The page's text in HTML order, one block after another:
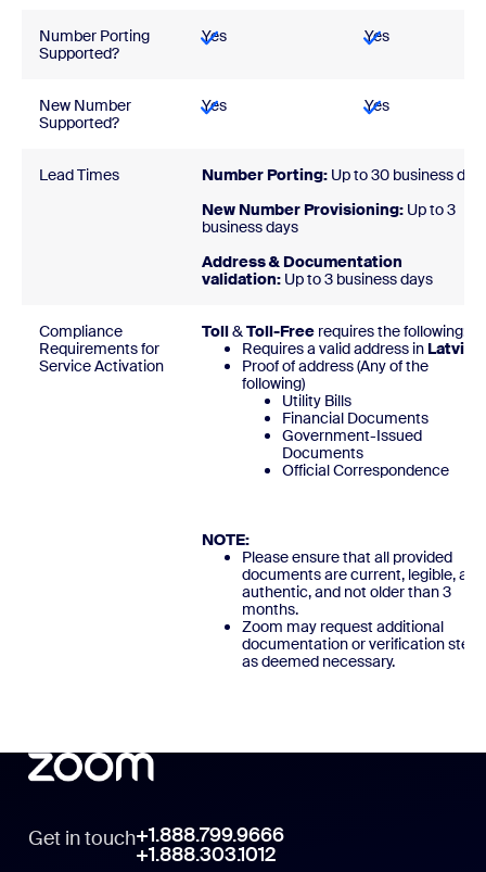
Number Porting
Supported?
Yes Yes
New Number
Supported?
Yes Yes
Lead Times Number Porting: Up to 30 business
New Number Provisioning: Up to 3
business days
Address & Documentation
validation: Up to 3 business days
Compliance
Requirements for
Service Activation
Toll&Toll-Free requires the following:
Requires a valid address in Latvia
Proof of address (Any of the
following)
Utility Bills
Financial Documents
Government-Issued
Documents
Official Correspondence
NOTE:
Please ensure that all provided
documents are current, legible, and
authentic, and not older than 3
months.
Zoom may request additional
documentation or verification
as deemed necessary.
Get in touch+1.888.799.9666
+1.888.303.1012